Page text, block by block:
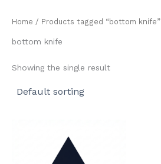
Home / Products tagged “bottom knife”
bottom knife
Showing the single result